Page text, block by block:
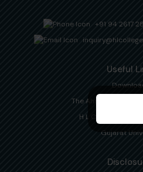
+91 94 2617
Useful
The Ahmedabad
H L College
Gujarat